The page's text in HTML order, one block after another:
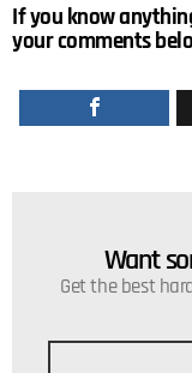
If you know
your comments
NEWSLETTER
Want
Get the best